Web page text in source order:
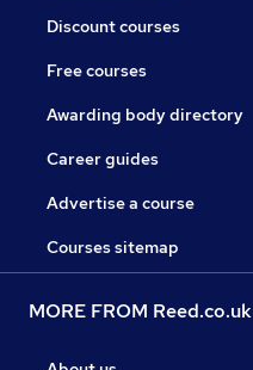
Discount courses
Free courses
Awarding body directory
Career guides
Advertise a course
Courses sitemap
MORE FROM Reed.co.uk